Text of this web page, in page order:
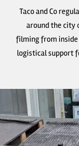
Taco and Co
around the city
filming from inside
logistical support